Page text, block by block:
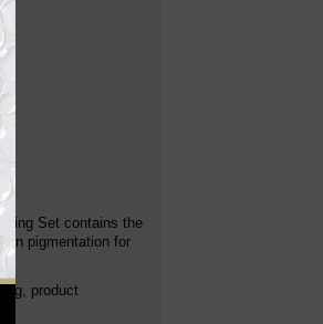
Set contains the
pigmentation for
product